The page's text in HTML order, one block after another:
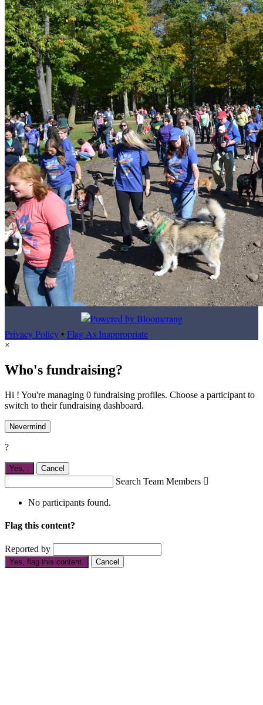
Privacy Policy• Flag As Inappropriate
×
Who's fundraising?
Hi ! You're managing 0 fundraising profiles. Choose a participant to
switch to their fundraising dashboard.
Nevermind
?
Yes, Cancel
Search Team Members 
No participants found.
Flag this content?
Reported by
Yes, flag this content. Cancel